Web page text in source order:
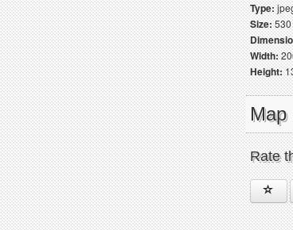
Type:
Size:530
Width:
Height:
Map
Rate